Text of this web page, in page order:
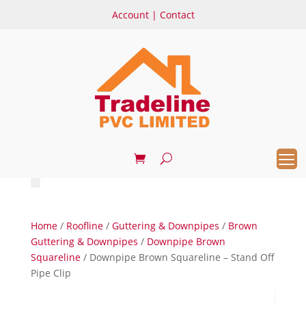
Account | Contact
Home/ Roofline/ Guttering & Downpipes / Brown
Guttering & Downpipes / Downpipe Brown
Squareline/ Downpipe Brown Squareline – Stand Off
Pipe Clip